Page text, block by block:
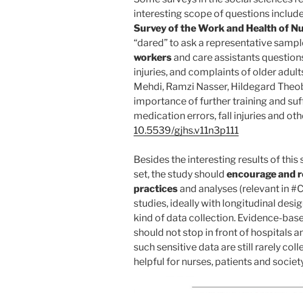
interesting scope of questions
Survey of the Work and Health of
“dared” to ask a representative
workersand care assistants
injuries, and complaints of older
Mehdi, Ramzi Nasser, Hildegard
importance of further training and
medication errors, fall injuries and
10.5539/gjhs.v11n3p111
Besides the interesting results of this
set, the study should encourage and
practicesand analyses (relevant in
studies, ideally with longitudinal
kind of data collection. Evidence-
should not stop in front of hospitals
such sensitive data are still rarely
helpful for nurses, patients and